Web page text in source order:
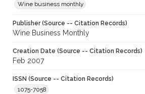
Wine business monthly
Publisher (Source -- Citation Records)
Wine Business Monthly
Creation Date (Source -- Citation Records)
Feb 2007
ISSN (Source -- Citation Records)
1075-7058